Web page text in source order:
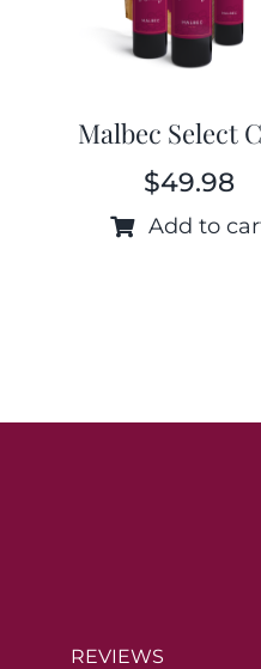
Malbec Select
$49.98
Add to
REVIEWS